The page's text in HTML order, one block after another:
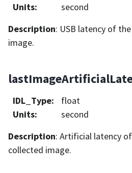
Units:
second
Description: USB latency of
image.
IDL_Type:
float
Units:
second
Description: Artificial latency
collected image.